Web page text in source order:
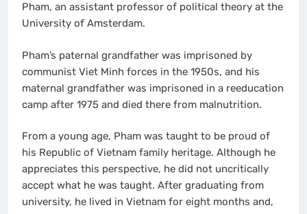
Pham, an assistant professor of political theory at the
University of Amsterdam.
Pham’s paternal grandfather was imprisoned by
communist Viet Minh forces in the 1950s, and his
maternal grandfather was imprisoned in a reeducation
camp after 1975 and died there from malnutrition.
From a young age, Pham was taught to be proud of
his Republic of Vietnam family heritage. Although he
appreciates this perspective, he did not uncritically
accept what he was taught. After graduating from
university, he lived in Vietnam for eight months and,